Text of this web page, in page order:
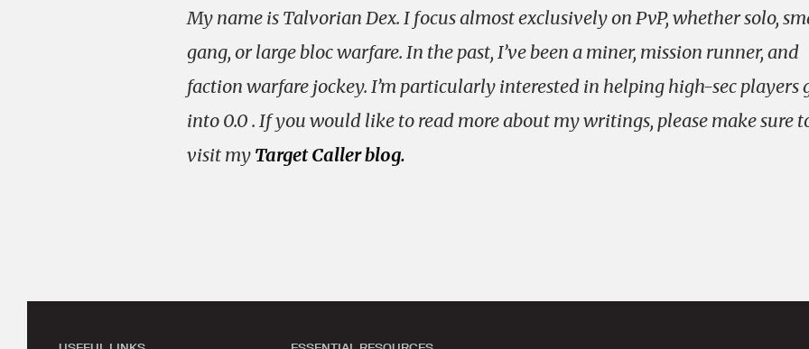
My name is Talvorian Dex. I focus almost exclusively on PvP, whether solo,
gang, or large bloc warfare. In the past, I’ve been a miner, mission runner, and
faction warfare jockey. I’m particularly interested in helping high-sec players
into 0.0 . If you would like to read more about my writings, please make sure
visit my Target Caller blog.